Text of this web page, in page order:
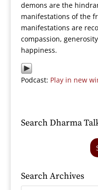
demons are the
manifestations of the
manifestations are
compassion,
happiness.
Podcast: Play in new
Search Dharma
Search Archives